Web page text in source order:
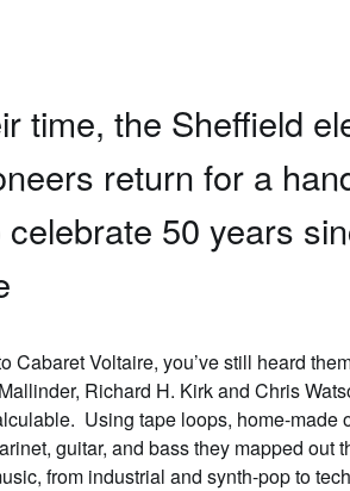
time, the Sheffield
return for a
50 years
Cabaret Voltaire, you’ve still heard
Richard H. Kirk and Chris
Using tape loops, home-made
guitar, and bass they mapped out
from industrial and synth-pop to